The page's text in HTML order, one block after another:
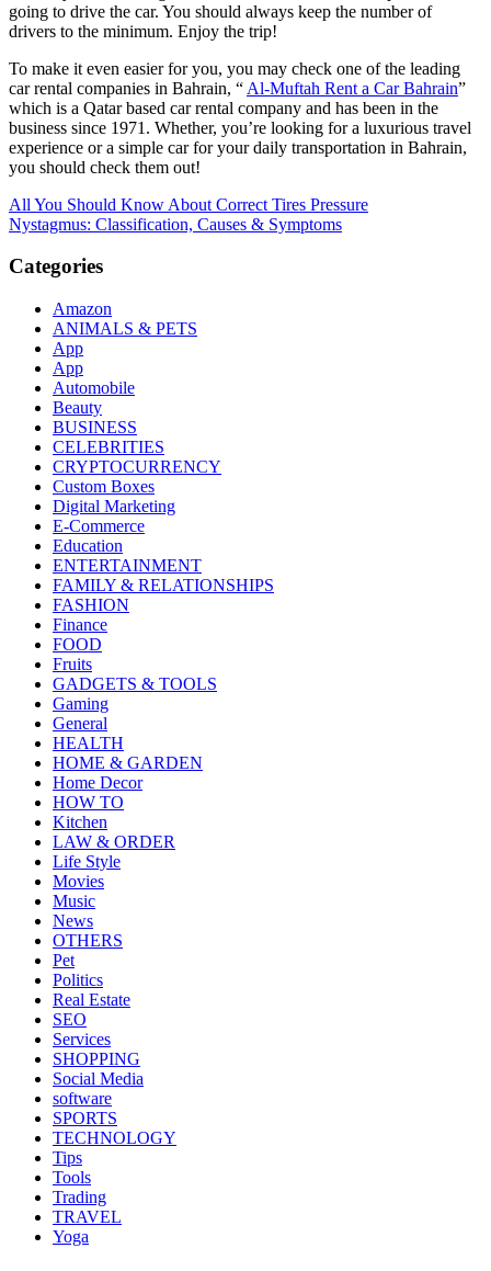
going to drive the car. You should always keep the number of
drivers to the minimum. Enjoy the trip!
To make it even easier for you, you may check one of the leading
car rental companies in Bahrain, “ Al-Muftah Rent a Car Bahrain”
which is a Qatar based car rental company and has been in the
business since 1971. Whether, you’re looking for a luxurious travel
experience or a simple car for your daily transportation in Bahrain,
you should check them out!
Post
navigation
All You Should Know About Correct Tires Pressure
Nystagmus: Classification, Causes & Symptoms
Categories
Amazon
ANIMALS & PETS
App
App
Automobile
Beauty
BUSINESS
CELEBRITIES
CRYPTOCURRENCY
Custom Boxes
Digital Marketing
E-Commerce
Education
ENTERTAINMENT
FAMILY & RELATIONSHIPS
FASHION
Finance
FOOD
Fruits
GADGETS & TOOLS
Gaming
General
HEALTH
HOME & GARDEN
Home Decor
HOW TO
Kitchen
LAW & ORDER
Life Style
Movies
Music
News
OTHERS
Pet
Politics
Real Estate
SEO
Services
SHOPPING
Social Media
software
SPORTS
TECHNOLOGY
Tips
Tools
Trading
TRAVEL
Yoga